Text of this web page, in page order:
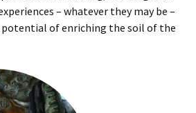
– whatever they may be –
potential of enriching the soil of the